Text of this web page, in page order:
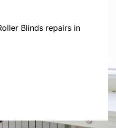
Blinds repairs in